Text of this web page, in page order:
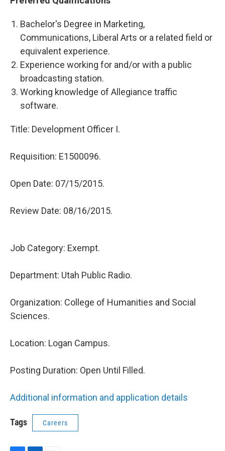
Bachelor's Degree in Marketing,
Communications, Liberal Arts or a related field or
equivalent experience.
Experience working for and/or with a public
broadcasting station.
Working knowledge of Allegiance traffic
software.
Title: Development Officer I.
Requisition: E1500096.
Open Date: 07/15/2015.
Review Date: 08/16/2015.
Job Category: Exempt.
Department: Utah Public Radio.
Organization: College of Humanities and Social
Sciences.
Location: Logan Campus.
Posting Duration: Open Until Filled.
Additional information and application details
Tags Careers